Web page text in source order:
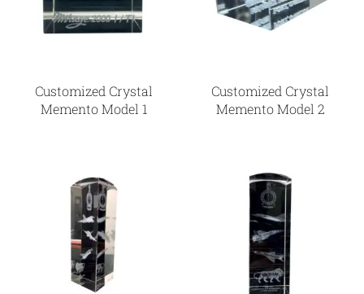
Customized Crystal
Memento Model 1
Customized Crystal
Memento Model 2